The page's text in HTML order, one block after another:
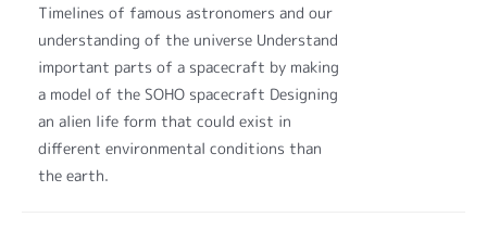
Timelines of famous astronomers and our
understanding of the universe Understand
important parts of a spacecraft by making
a model of the SOHO spacecraft Designing
an alien life form that could exist in
different environmental conditions than
the earth.